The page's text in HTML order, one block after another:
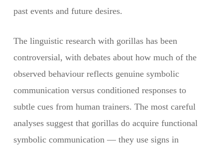
past events and future desires.
The linguistic research with gorillas has been
controversial, with debates about how much of the
observed behaviour reflects genuine symbolic
communication versus conditioned responses to
subtle cues from human trainers. The most careful
analyses suggest that gorillas do acquire functional
symbolic communication — they use signs in